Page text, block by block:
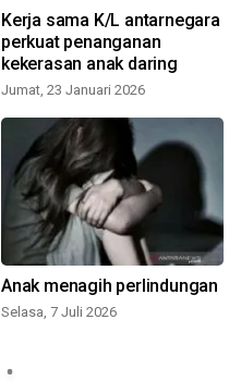
Kerja sama K/L antarnegara
perkuat penanganan
kekerasan anak daring
Jumat, 23 Januari 2026
Anak menagih perlindungan
Selasa, 7 Juli 2026